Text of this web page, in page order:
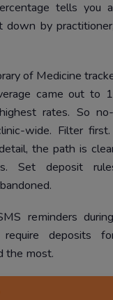
tells you
down by
of Medicine
came out to
rates. So
wide. Filter
the path is
Set deposit
reminders
require deposits
the most.